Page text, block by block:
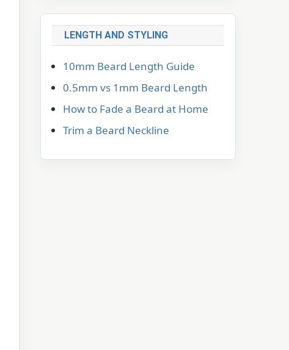
LENGTH AND STYLING
10mm Beard Length Guide
0.5mm vs 1mm Beard Length
How to Fade a Beard at Home
Trim a Beard Neckline